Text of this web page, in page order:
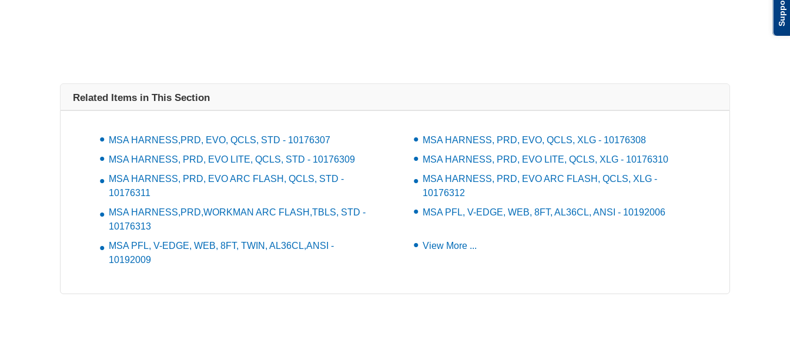
Support
Related Items in This Section
MSA HARNESS,PRD, EVO, QCLS, STD - 10176307
MSA HARNESS, PRD, EVO, QCLS, XLG - 10176308
MSA HARNESS, PRD, EVO LITE, QCLS, STD - 10176309
MSA HARNESS, PRD, EVO LITE, QCLS, XLG - 10176310
MSA HARNESS, PRD, EVO ARC FLASH, QCLS, STD -
10176311
MSA HARNESS, PRD, EVO ARC FLASH, QCLS, XLG -
10176312
MSA HARNESS,PRD,WORKMAN ARC FLASH,TBLS, STD -
10176313
MSA PFL, V-EDGE, WEB, 8FT, AL36CL, ANSI - 10192006
MSA PFL, V-EDGE, WEB, 8FT, TWIN, AL36CL,ANSI -
10192009
View More ...